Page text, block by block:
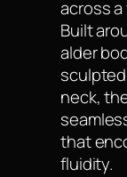
across
Built
alder
neck,
that
fluidity.